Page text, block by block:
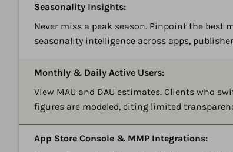
Seasonality Insights:
Never miss a peak season. Pinpoint the
seasonality intelligence across apps,
Monthly & Daily Active Users:
View MAU and DAU estimates. Clients who
figures are modeled, citing limited
App Store Console & MMP Integrations: